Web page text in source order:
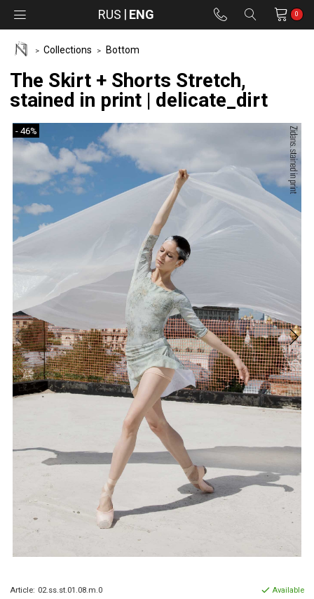
RUS ENG 0
Collections Bottom
The Skirt + Shorts Stretch,
stained in print | delicate_dirt
- 46%
Article: 02.ss.st.01.08.m.0 Available